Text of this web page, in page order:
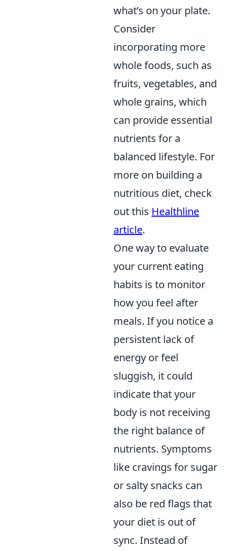
what’s on your plate.
Consider
incorporating more
whole foods, such as
fruits, vegetables, and
whole grains, which
can provide essential
nutrients for a
balanced lifestyle. For
more on building a
nutritious diet, check
out this Healthline
article.
One way to evaluate
your current eating
habits is to monitor
how you feel after
meals. If you notice a
persistent lack of
energy or feel
sluggish, it could
indicate that your
body is not receiving
the right balance of
nutrients. Symptoms
like cravings for sugar
or salty snacks can
also be red flags that
your diet is out of
sync. Instead of